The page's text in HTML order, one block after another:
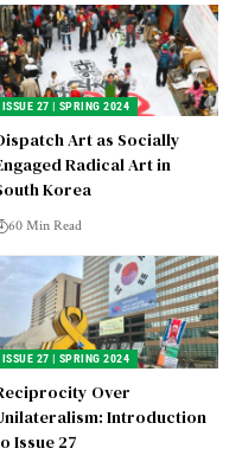
ISSUE 27 | SPRING 2024
Art as Socially
Radical Art in
Korea
60 Min Read
ISSUE 27 | SPRING 2024
Over
Introduction
Issue 27